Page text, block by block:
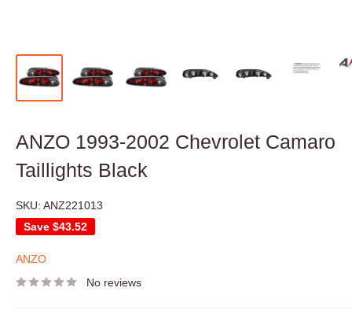
ANZO 1993-2002 Chevrolet Camaro
Taillights Black
SKU: ANZ221013
Save $43.52
ANZO
No reviews